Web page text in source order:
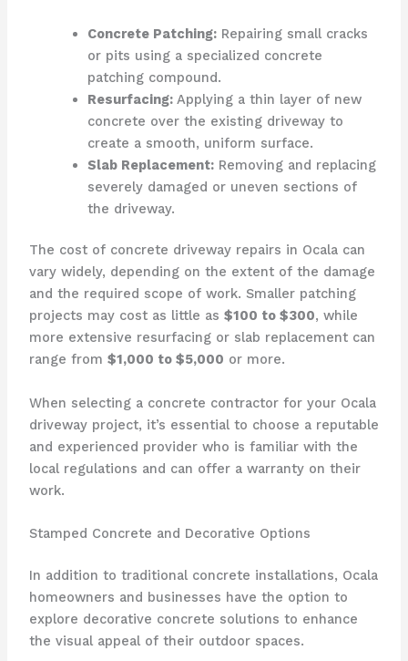
Concrete Patching:Repairing small cracks
or pits using a specialized concrete
patching compound.
Resurfacing:Applying a thin layer of new
concrete over the existing driveway to
create a smooth, uniform surface.
Slab Replacement:Removing and replacing
severely damaged or uneven sections of
the driveway.
The cost of concrete driveway repairs in Ocala can
vary widely, depending on the extent of the damage
and the required scope of work. Smaller patching
projects may cost as little as $100 to $300, while
more extensive resurfacing or slab replacement can
range from $1,000 to $5,000 or more.
When selecting a concrete contractor for your Ocala
driveway project, it’s essential to choose a reputable
and experienced provider who is familiar with the
local regulations and can offer a warranty on their
work.
Stamped Concrete and Decorative Options
In addition to traditional concrete installations, Ocala
homeowners and businesses have the option to
explore decorative concrete solutions to enhance
the visual appeal of their outdoor spaces.